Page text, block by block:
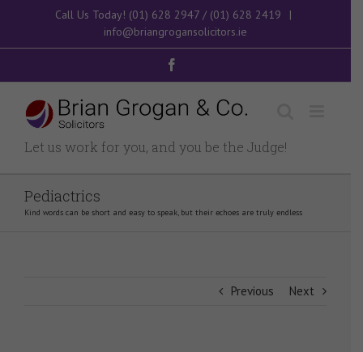
content
Call Us Today! (01) 628 2947/ (01) 628 2419
|
info@briangrogansolicitors.ie
Let us work for you, and you be the Judge!
Pediactrics
Kind words can be short and easy to speak, but their echoes are truly endless
Previous Next